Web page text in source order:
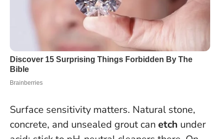
Surface sensitivity matters. Natural stone,
concrete, and unsealed grout can etch under